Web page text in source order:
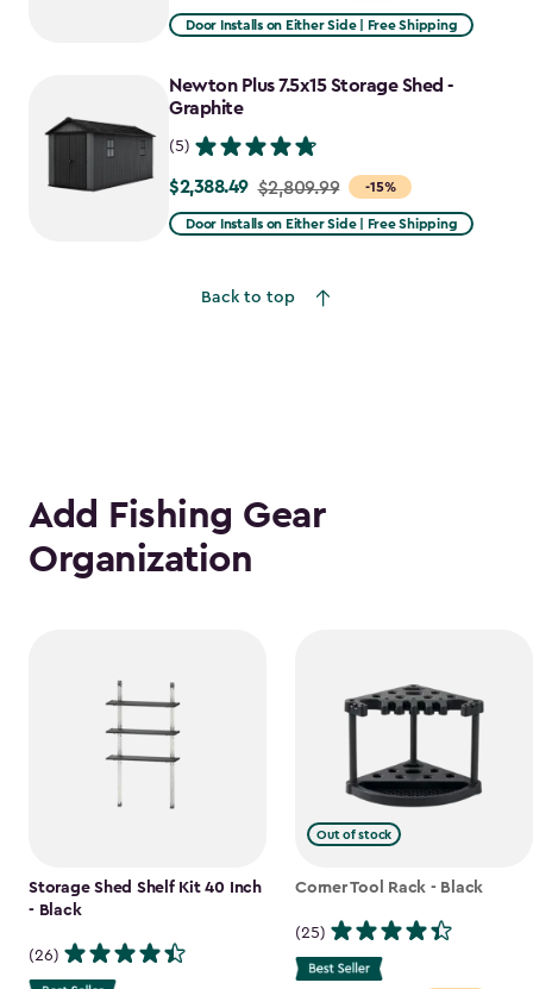
from
to
$1,781.99
Door Installs on Either Side | Free Shipping
Newton Plus 7.5x15 Storage Shed -
Graphite
(5)
-15%
Price
from
$2,388.49
$2,388.49 $2,809.99
Door Installs on Either Side | Free Shipping
Back to top
Add Fishing Gear
Organization
Storage Shed Shelf Kit 40 Inch
- Black
(26)
Out of stock
Corner Tool Rack - Black
(25)